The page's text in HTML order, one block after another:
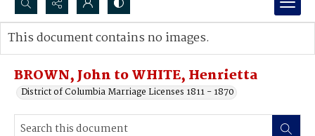
Search...
Advanced search
BROWN, John to WHITE, Henrietta
District of Columbia Marriage Licenses 1811 - 1870
This document contains no images.